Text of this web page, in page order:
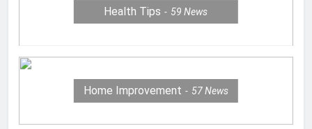
Health Tips 59News
Home Improvement 57News